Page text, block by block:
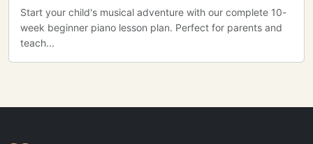
Start your child's musical adventure with our complete 10-
week beginner piano lesson plan. Perfect for parents and
teach...